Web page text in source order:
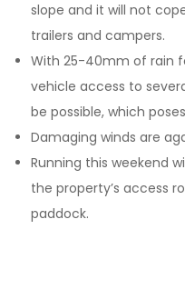
slope and it will not
trailers and campers.
With 25-40mm of rain
vehicle access to
be possible, which
Damaging winds are
Running this weekend
the property’s access
paddock.